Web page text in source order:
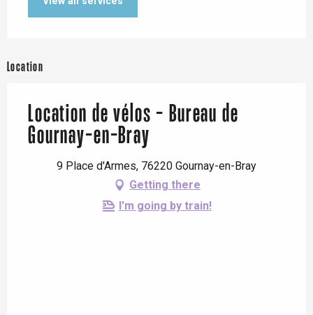
Location
Location de vélos - Bureau de
Gournay-en-Bray
9 Place d'Armes, 76220 Gournay-en-Bray
Getting there
I'm going by train!